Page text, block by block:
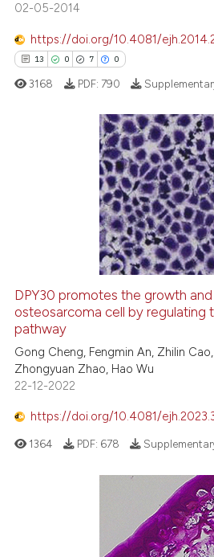
it
02-05-2014
https://doi.org/10.4081/
13 0 7 0
Citing Publications
how this article has been
atscite.ai
shows how a scientific paper
been cited by providing the
of the citation, a
describing whether
cited claim, and a label
3168 PDF: 790
DPY30 promotes the growth
osteosarcoma cell by regulating
pathway
Gong Cheng, Fengmin An, Zhilin
Zhongyuan Zhao, Hao Wu
22-12-2022
https://doi.org/10.4081/
1364 PDF: 678